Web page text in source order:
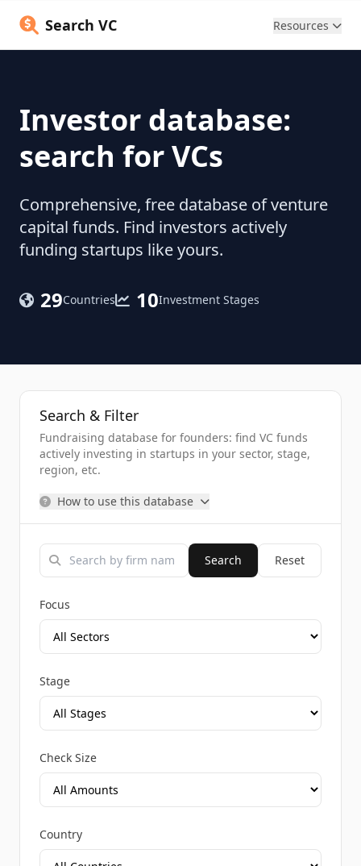
Search VC Resources
Investor database:
search for VCs
Comprehensive, free database of venture
capital funds. Find investors actively
funding startups like yours.
29Countries 10Investment Stages
Search & Filter
Fundraising database for founders: find VC funds
actively investing in startups in your sector, stage,
region, etc.
How to use this database
Search Reset
Focus
Stage
Check Size
Country